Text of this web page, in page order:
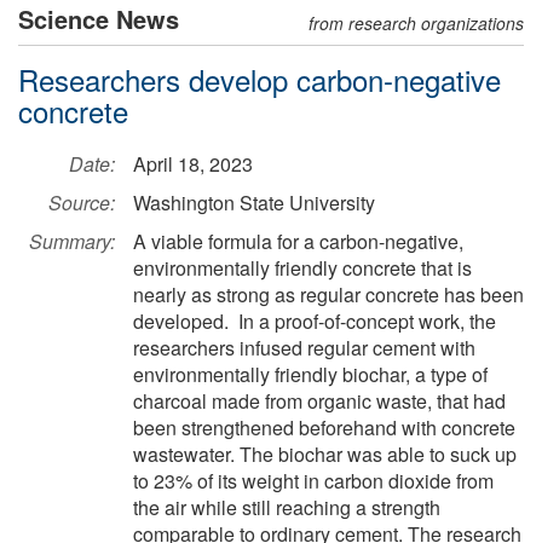
Science News from research organizations
Researchers develop carbon-negative
concrete
Date:
April 18, 2023
Source:
Washington State University
Summary:
A viable formula for a carbon-negative,
environmentally friendly concrete that is
nearly as strong as regular concrete has been
developed. In a proof-of-concept work, the
researchers infused regular cement with
environmentally friendly biochar, a type of
charcoal made from organic waste, that had
been strengthened beforehand with concrete
wastewater. The biochar was able to suck up
to 23% of its weight in carbon dioxide from
the air while still reaching a strength
comparable to ordinary cement. The research